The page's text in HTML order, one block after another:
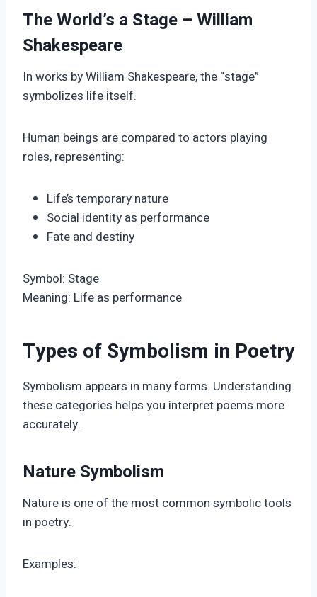
The World’s a Stage – William
Shakespeare
In works by William Shakespeare, the “stage”
symbolizes life itself.
Human beings are compared to actors playing
roles, representing:
Life’s temporary nature
Social identity as performance
Fate and destiny
Symbol: Stage
Meaning: Life as performance
Types of Symbolism in Poetry
Symbolism appears in many forms. Understanding
these categories helps you interpret poems more
accurately.
Nature Symbolism
Nature is one of the most common symbolic tools
in poetry.
Examples: